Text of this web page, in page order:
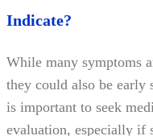
Indicate?
While many symptoms
they could also be early
is important to seek
evaluation, especially if